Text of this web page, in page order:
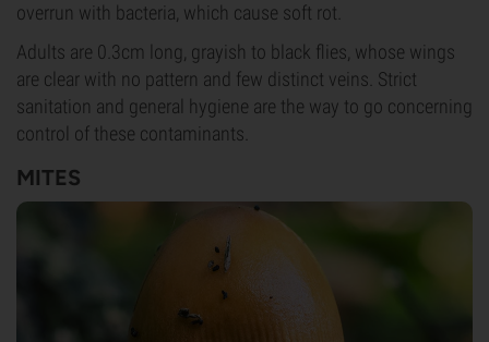
overrun with bacteria, which cause soft rot.
Adults are 0.3cm long, grayish to black flies, whose wings
are clear with no pattern and few distinct veins. Strict
sanitation and general hygiene are the way to go concerning
control of these contaminants.
MITES